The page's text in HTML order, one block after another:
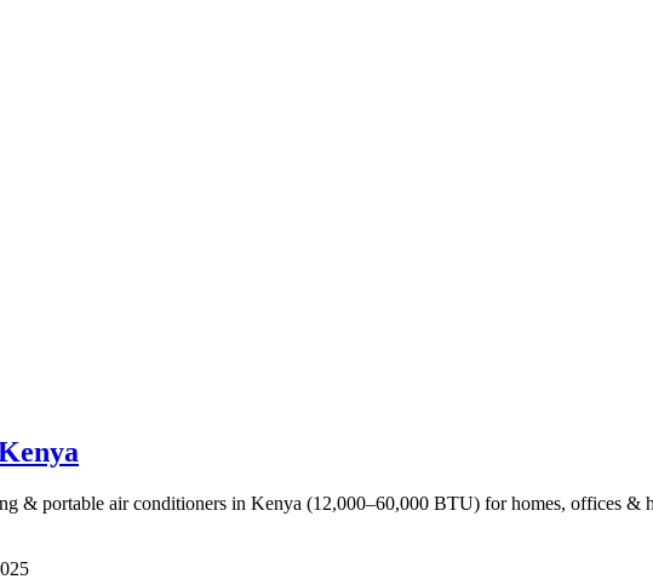
& portable air conditioners in Kenya (12,000–60,000 BTU) for homes, offices &